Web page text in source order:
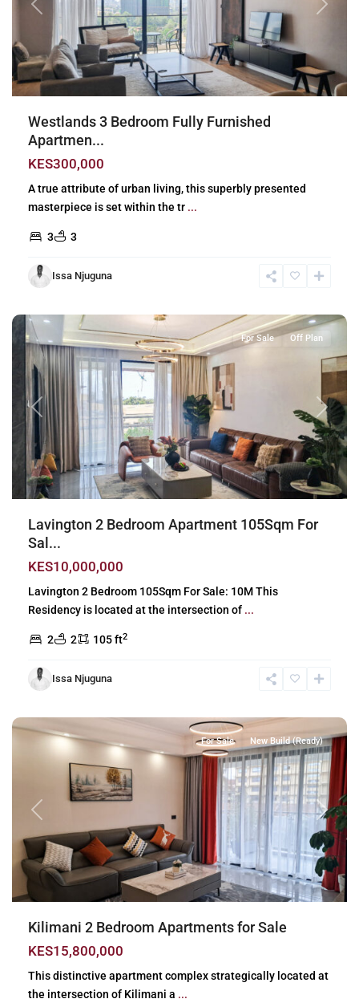
Previous Next
Westlands 3 Bedroom Fully Furnished
Apartmen...
KES300,000
A true attribute of urban living, this superbly presented
masterpiece is set within the tr ...
3 3
Issa Njuguna
Lavington,
Previous Next
For Sale Off Plan
Lavington 2 Bedroom Apartment 105Sqm For
Sal...
KES10,000,000
Lavington 2 Bedroom 105Sqm For Sale: 10M This
Residency is located at the intersection of ...
2 2 105 ft2
Issa Njuguna
Kilimani,
Previous Next
For Sale New Build (Ready)
Kilimani 2 Bedroom Apartments for Sale
KES15,800,000
This distinctive apartment complex strategically located at
the intersection of Kilimani a ...